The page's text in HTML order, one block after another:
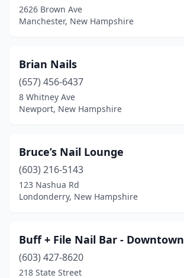
2626 Brown Ave
Manchester, New Hampshire
Brian Nails
(657) 456-6437
8 Whitney Ave
Newport, New Hampshire
Bruce’s Nail Lounge
(603) 216-5143
123 Nashua Rd
Londonderry, New Hampshire
Buff + File Nail Bar - Downtown
(603) 427-8620
218 State Street